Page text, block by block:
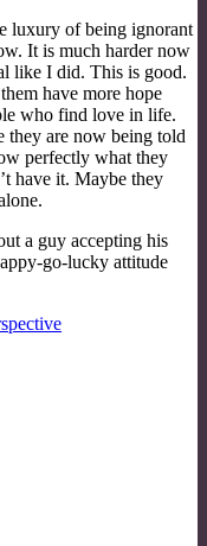
luxury of being ignorant
It is much harder now
like I did. This is good.
have more hope
who find love in life.
they are now being told
perfectly what they
have it. Maybe they
a guy accepting his
go-lucky attitude